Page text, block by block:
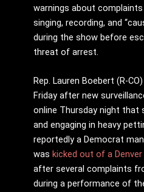
warnings about complaints
singing, recording, and
during the show before
threat of arrest.
Rep. Lauren Boebert (R-CO)
Friday after new
online Thursday night that
and engaging in heavy
reportedly a Democrat
was kicked out of a
after several complaints
during a performance of